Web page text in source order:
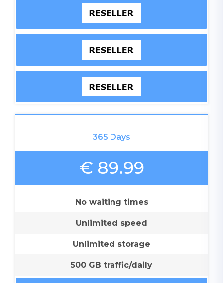
365 Days
€ 89.99
No waiting times
Unlimited speed
Unlimited storage
500 GB traffic/daily